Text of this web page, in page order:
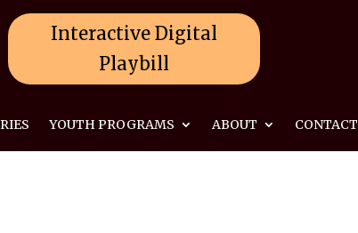
Interactive Digital
Playbill
YOUTH PROGRAMS ABOUT CONTACT